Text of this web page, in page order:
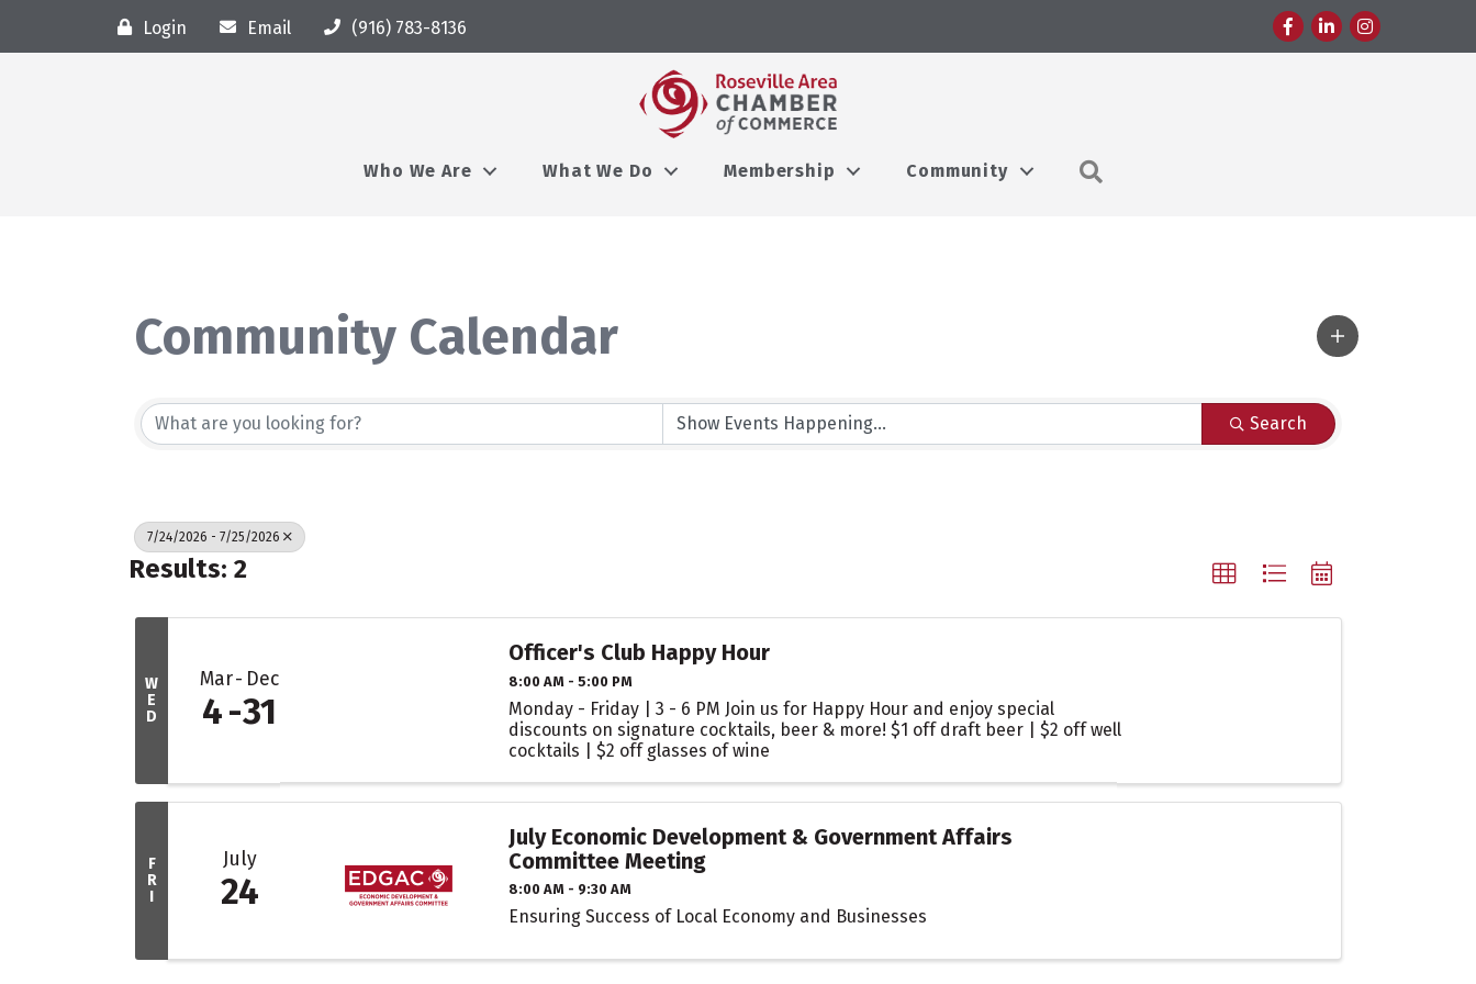
Login Email (916) 783-8136 FacebookLinkedInInstagram
Who We Are What We Do Membership Community
Community Calendar
Search
7/24/2026 - 7/25/2026
Results: 2
W
E
D
Mar Dec
4 31
Officer's Club Happy Hour
8:00 AM - 5:00 PM
Monday - Friday | 3 - 6 PM Join us for Happy Hour and enjoy special
discounts on signature cocktails, beer & more! $1 off draft beer | $2 off well
cocktails | $2 off glasses of wine
F
R
I
July
24
July Economic Development & Government Affairs
Committee Meeting
8:00 AM - 9:30 AM
Ensuring Success of Local Economy and Businesses